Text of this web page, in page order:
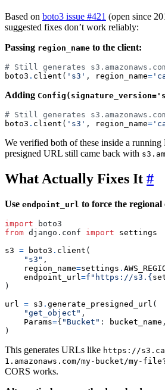
Based on boto3 issue #421 (open since
suggested fixes don’t work reliably:
Passing region_name to the client:
# Still generates s3.amazonaws.com
boto3 . client ( 's3' , region_name=
Adding
# Still generates s3.amazonaws.com
boto3 . client ( 's3' , region_name=
We verified both of these inside a running
presigned URL still came back with
What Actually Fixes It #
Use endpoint_url to force the regional
import
boto3
from django.conf import
settings
s3 = boto3 . client (
"s3" ,
region_name=settings .
endpoint_url=f "https://s3. {
)
url = s3 . generate_presigned_url (
"get_object" ,
Params={ "Bucket" : bucket_name ,
)
This generates URLs like https://
1.amazonaws.com/my-bucket/my-
CORS works.